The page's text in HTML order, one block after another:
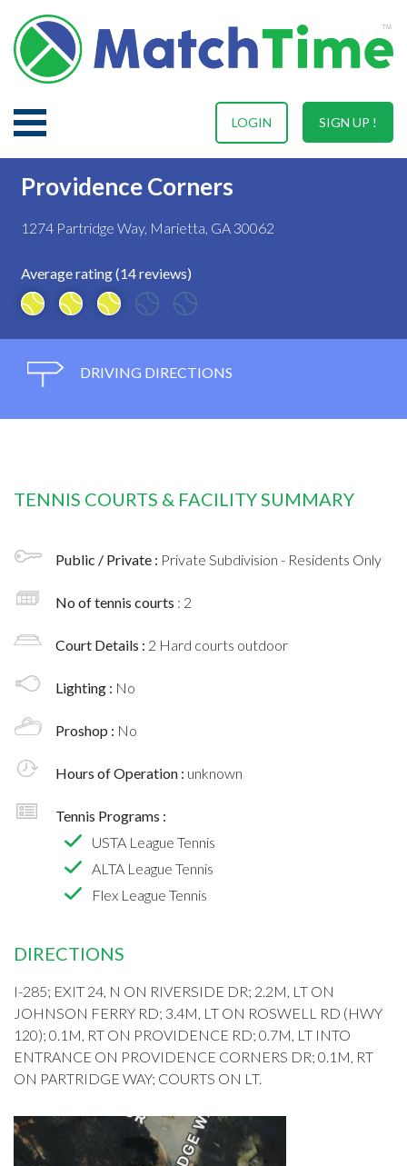
SIGN UP !
LOGIN
Providence Corners
1274 Partridge Way, Marietta, GA 30062
Average rating (14 reviews)
DRIVING DIRECTIONS
TENNIS COURTS & FACILITY SUMMARY
Public / Private : Private Subdivision - Residents Only
No of tennis courts : 2
Court Details : 2 Hard courts outdoor
Lighting : No
Proshop : No
Hours of Operation : unknown
Tennis Programs :
USTA League Tennis
ALTA League Tennis
Flex League Tennis
DIRECTIONS
I-285; EXIT 24, N ON RIVERSIDE DR; 2.2M, LT ON
JOHNSON FERRY RD; 3.4M, LT ON ROSWELL RD (HWY
120); 0.1M, RT ON PROVIDENCE RD; 0.7M, LT INTO
ENTRANCE ON PROVIDENCE CORNERS DR; 0.1M, RT
ON PARTRIDGE WAY; COURTS ON LT.